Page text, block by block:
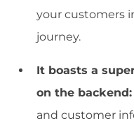
your customers
journey.
It boasts a
on the backend:
and customer